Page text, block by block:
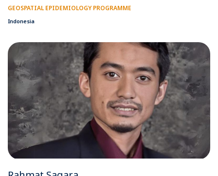
GEOSPATIAL EPIDEMIOLOGY PROGRAMME
Indonesia